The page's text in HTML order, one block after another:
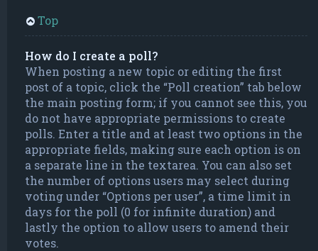
Top
How do I create a poll?
When posting a new topic or editing the first
post of a topic, click the “Poll creation” tab below
the main posting form; if you cannot see this, you
do not have appropriate permissions to create
polls. Enter a title and at least two options in the
appropriate fields, making sure each option is on
a separate line in the textarea. You can also set
the number of options users may select during
voting under “Options per user”, a time limit in
days for the poll (0 for infinite duration) and
lastly the option to allow users to amend their
votes.